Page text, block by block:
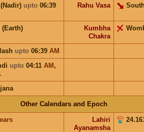
upto 06:39
Rahu Vasa
Kumbha
Chakra
upto 06:39 AM
upto 04:11 AM ,
Other Calendars and Epoch
Lahiri
Ayanamsha